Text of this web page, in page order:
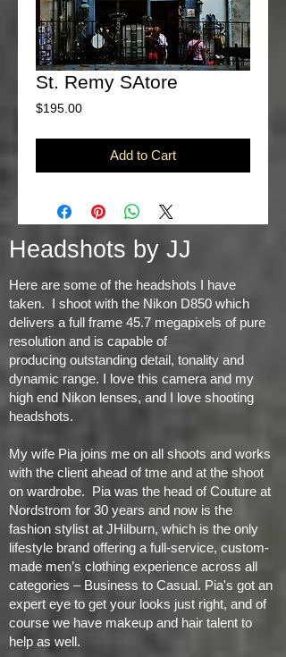
St. Remy SAtore
$195.00Price
Add to Cart
Headshots by JJ
Here are some of the headshots I have
taken. I shoot with the Nikon D850 which
delivers a full frame 45.7 megapixels of pure
resolution and is capable of
producing outstanding detail, tonality and
dynamic range. I love this camera and my
high end Nikon lenses, and I love shooting
headshots.
My wife Pia joins me on all shoots and works
with the client ahead of tme and at the shoot
on wardrobe. Pia was the head of Couture at
Nordstrom for 30 years and now is the
fashion stylist at JHilburn, which is the only
lifestyle brand offering a full-service, custom-
made men’s clothing experience across all
categories – Business to Casual. Pia's got an
expert eye to get your looks just right, and of
course we have makeup and hair talent to
help as well.